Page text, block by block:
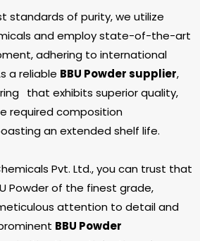
standards of purity, we utilize
and employ state-of-the-art
adhering to international
a reliable BBU Powder supplier,
that exhibits superior quality,
required composition
an extended shelf life.
Pvt. Ltd., you can trust that
Powder of the finest grade,
attention to detail and
BBU Powder